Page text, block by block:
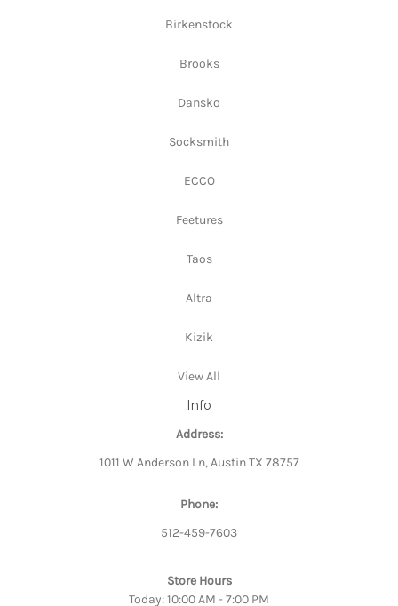
Birkenstock
Brooks
Dansko
Socksmith
ECCO
Feetures
Taos
Altra
Kizik
View All
Info
Address:
1011 W Anderson Ln, Austin TX 78757
Phone:
512-459-7603
Store Hours
Today: 10:00 AM - 7:00 PM